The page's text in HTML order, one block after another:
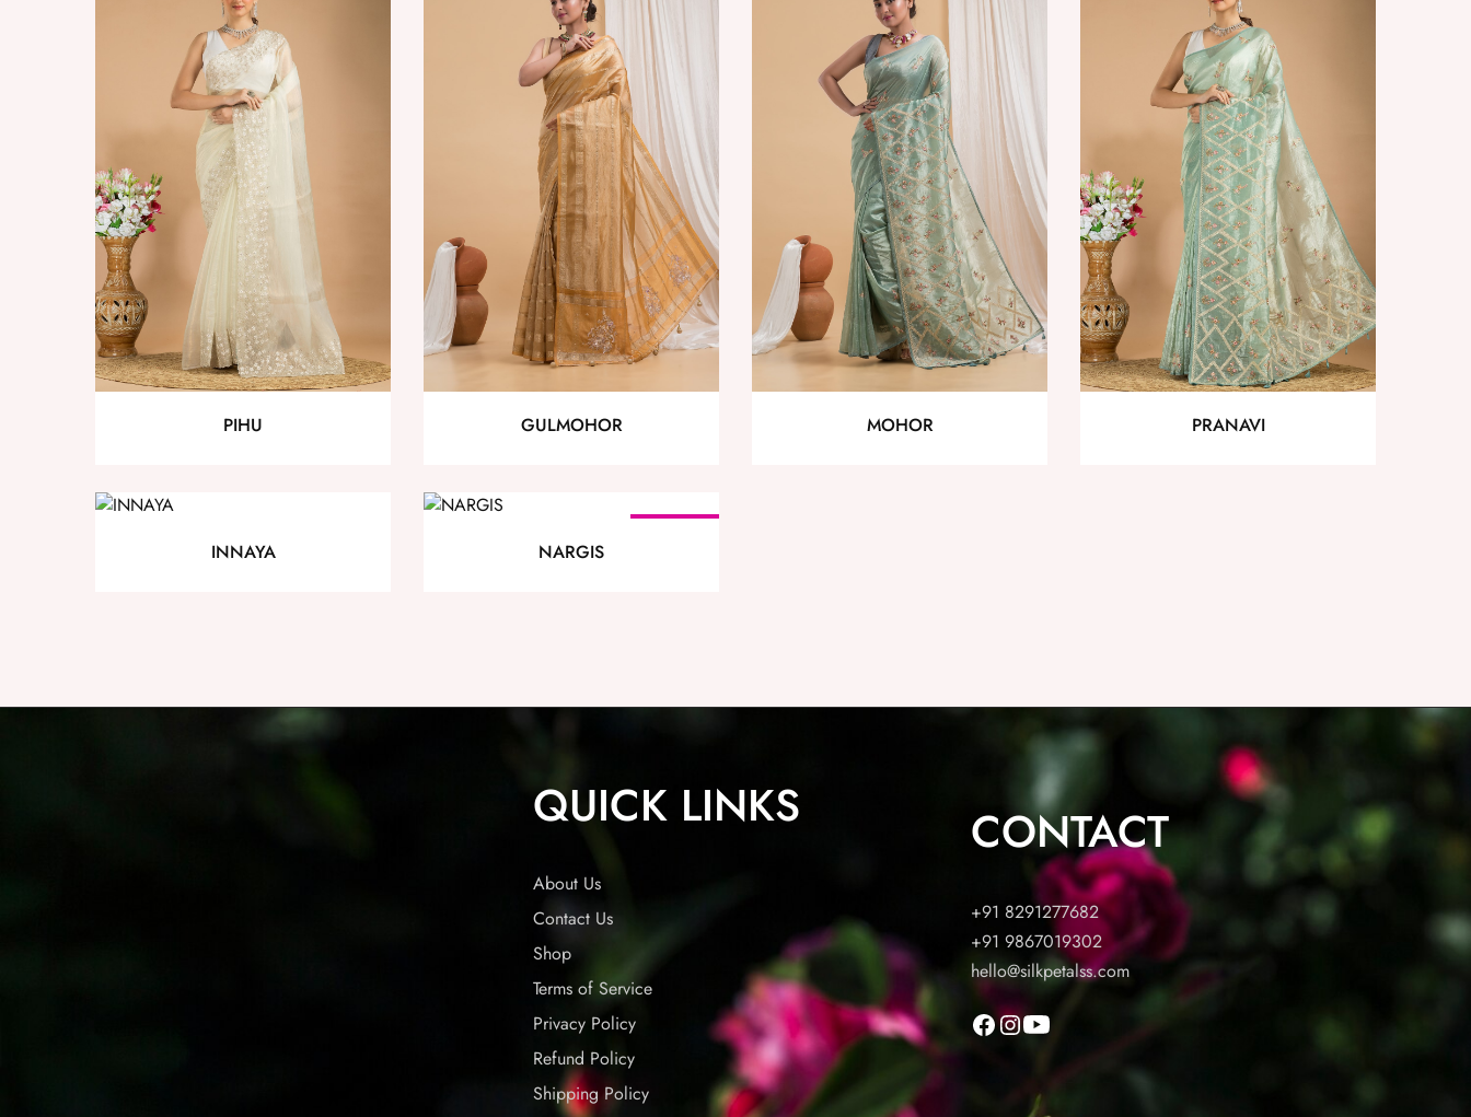
PIHU GULMOHOR MOHOR PRANAVI
INNAYA NARGIS
QUICK LINKS
About Us
Contact Us
Shop
Terms of Service
Privacy Policy
Refund Policy
Shipping Policy
CONTACT
+91 8291277682
+91 9867019302
hello@silkpetalss.com